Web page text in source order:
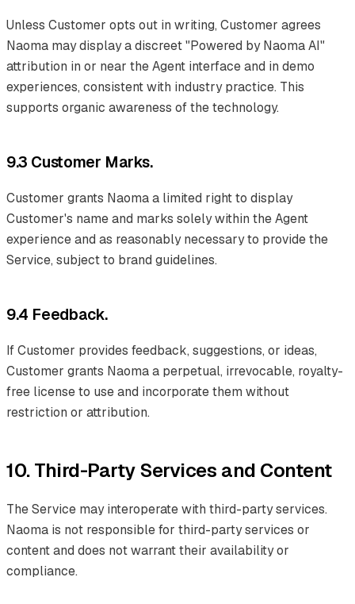
Unless Customer opts out in writing, Customer agrees
Naoma may display a discreet "Powered by Naoma AI"
attribution in or near the Agent interface and in demo
experiences, consistent with industry practice. This
supports organic awareness of the technology.
9.3 Customer Marks.
Customer grants Naoma a limited right to display
Customer's name and marks solely within the Agent
experience and as reasonably necessary to provide the
Service, subject to brand guidelines.
9.4 Feedback.
If Customer provides feedback, suggestions, or ideas,
Customer grants Naoma a perpetual, irrevocable, royalty-
free license to use and incorporate them without
restriction or attribution.
10. Third-Party Services and Content
The Service may interoperate with third-party services.
Naoma is not responsible for third-party services or
content and does not warrant their availability or
compliance.